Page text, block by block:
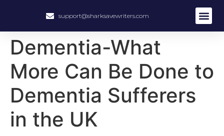
support@sharksavewriters.com
Dementia-What
More Can Be Done to
Dementia Sufferers
in the UK